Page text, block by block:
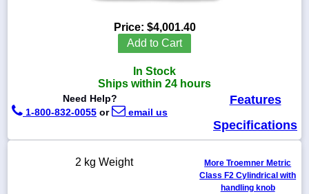
800-
Price: $4,001.40
Add to Cart
In Stock
Ships within 24 hours
Need Help?
1-800-832-0055 or email us
Features
Specifications
2 kg Weight
More Troemner Metric
Class F2 Cylindrical with
handling knob